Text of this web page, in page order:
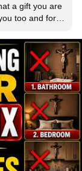
a gift you are
too and for
and Our
protect you